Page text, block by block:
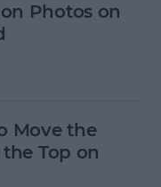
Photos on
Move the
Top on